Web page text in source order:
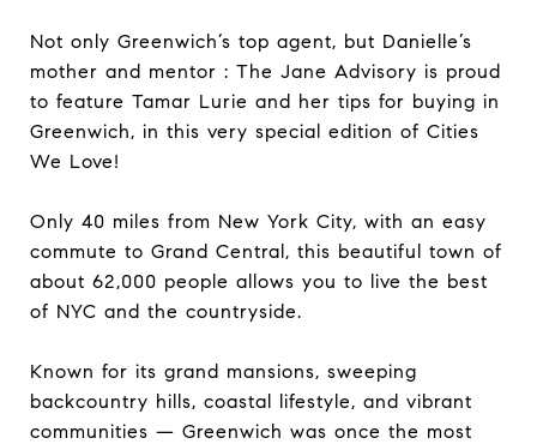
Not only Greenwich’s top agent, but Danielle’s
mother and mentor : The Jane Advisory is proud
to feature Tamar Lurie and her tips for buying in
Greenwich, in this very special edition of Cities
We Love!
Only 40 miles from New York City, with an easy
commute to Grand Central, this beautiful town of
about 62,000 people allows you to live the best
of NYC and the countryside.
Known for its grand mansions, sweeping
backcountry hills, coastal lifestyle, and vibrant
communities — Greenwich was once the most